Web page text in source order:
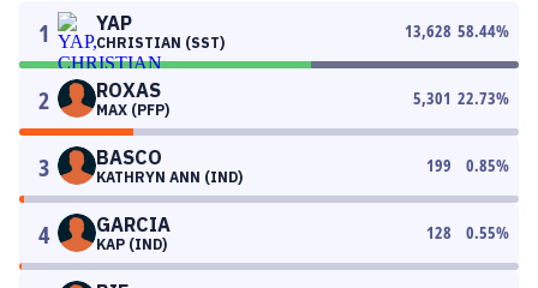
1 YAP
CHRISTIAN (SST)
13,628 58.44%
2 ROXAS
MAX (PFP)
5,301 22.73%
3 BASCO
KATHRYN ANN (IND)
199 0.85%
4 GARCIA
KAP (IND)
128 0.55%